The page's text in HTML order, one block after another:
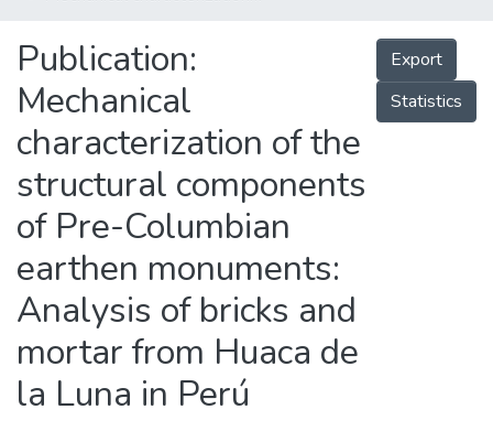
People
Statistics
Publication:
Mechanical
characterization of the
structural components
of Pre-Columbian
earthen monuments:
Analysis of bricks and
mortar from Huaca de
la Luna in Perú
Export
Statistics